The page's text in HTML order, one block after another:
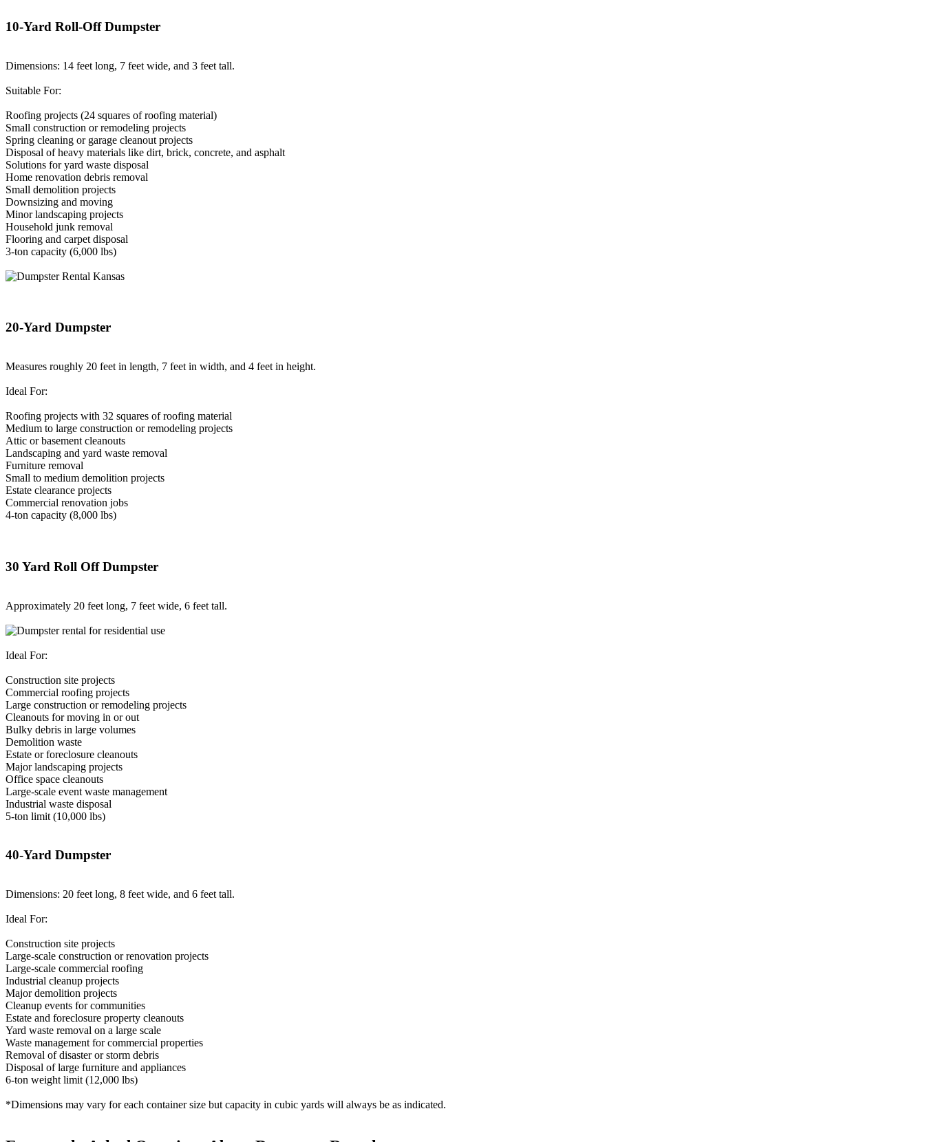
10-Yard Roll-Off Dumpster
Dimensions: 14 feet long, 7 feet wide, and 3 feet tall.
Suitable For:
Roofing projects (24 squares of roofing material)
Small construction or remodeling projects
Spring cleaning or garage cleanout projects
Disposal of heavy materials like dirt, brick, concrete, and asphalt
Solutions for yard waste disposal
Home renovation debris removal
Small demolition projects
Downsizing and moving
Minor landscaping projects
Household junk removal
Flooring and carpet disposal
3-ton capacity (6,000 lbs)
20-Yard Dumpster
Measures roughly 20 feet in length, 7 feet in width, and 4 feet in height.
Ideal For:
Roofing projects with 32 squares of roofing material
Medium to large construction or remodeling projects
Attic or basement cleanouts
Landscaping and yard waste removal
Furniture removal
Small to medium demolition projects
Estate clearance projects
Commercial renovation jobs
4-ton capacity (8,000 lbs)
30 Yard Roll Off Dumpster
Approximately 20 feet long, 7 feet wide, 6 feet tall.
Ideal For:
Construction site projects
Commercial roofing projects
Large construction or remodeling projects
Cleanouts for moving in or out
Bulky debris in large volumes
Demolition waste
Estate or foreclosure cleanouts
Major landscaping projects
Office space cleanouts
Large-scale event waste management
Industrial waste disposal
5-ton limit (10,000 lbs)
40-Yard Dumpster
Dimensions: 20 feet long, 8 feet wide, and 6 feet tall.
Ideal For:
Construction site projects
Large-scale construction or renovation projects
Large-scale commercial roofing
Industrial cleanup projects
Major demolition projects
Cleanup events for communities
Estate and foreclosure property cleanouts
Yard waste removal on a large scale
Waste management for commercial properties
Removal of disaster or storm debris
Disposal of large furniture and appliances
6-ton weight limit (12,000 lbs)
*Dimensions may vary for each container size but capacity in cubic yards will always be as indicated.